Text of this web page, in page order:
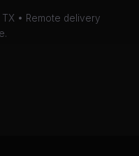
• Remote delivery